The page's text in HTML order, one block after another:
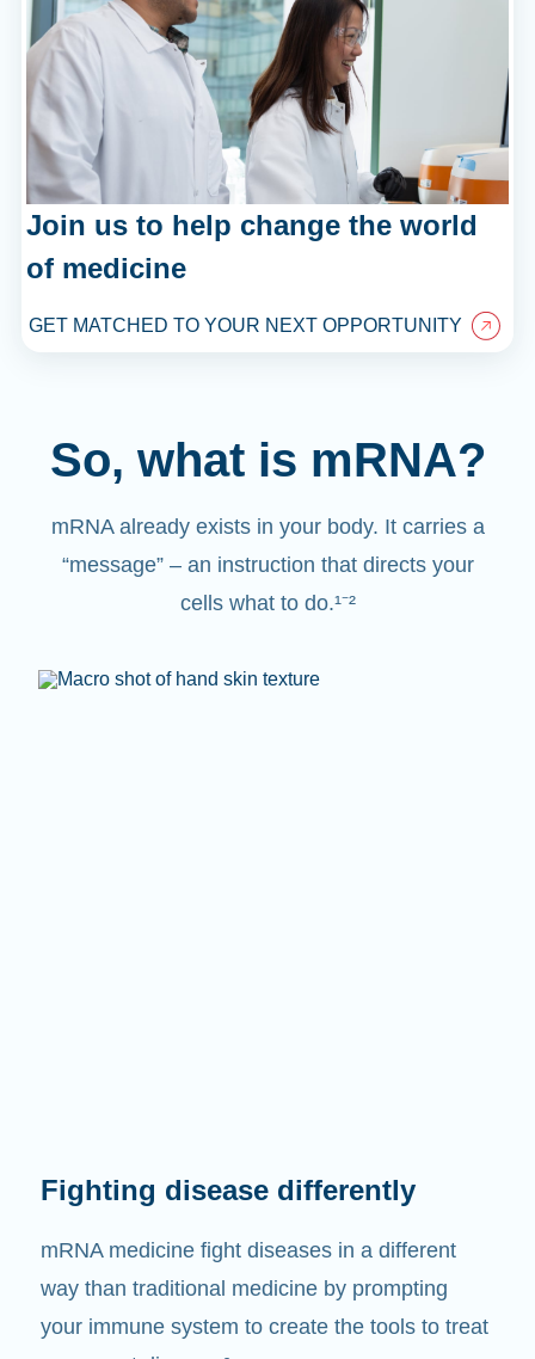
Join us to help change the world
of medicine
GET MATCHED TO YOUR NEXT OPPORTUNITY
So, what is mRNA?
mRNA already exists in your body. It carries a
“message” – an instruction that directs your
cells what to do.¹⁻²
Fighting disease differently
mRNA medicine fight diseases in a different
way than traditional medicine by prompting
your immune system to create the tools to treat